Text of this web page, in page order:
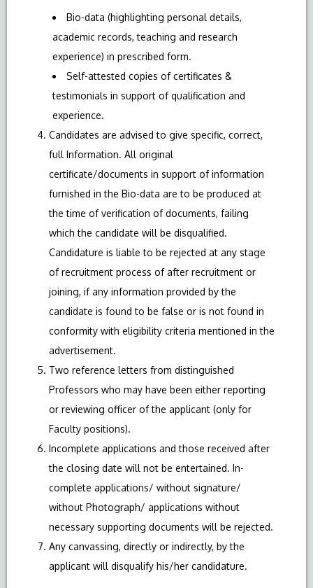
Bio-data (highlighting personal details,
academic records, teaching and research
experience) in prescribed form.
Self-attested copies of certificates &
testimonials in support of qualification and
experience.
Candidates are advised to give specific, correct,
full Information. All original
certificate/documents in support of information
furnished in the Bio-data are to be produced at
the time of verification of documents, failing
which the candidate will be disqualified.
Candidature is liable to be rejected at any stage
of recruitment process of after recruitment or
joining, if any information provided by the
candidate is found to be false or is not found in
conformity with eligibility criteria mentioned in the
advertisement.
Two reference letters from distinguished
Professors who may have been either reporting
or reviewing officer of the applicant (only for
Faculty positions).
Incomplete applications and those received after
the closing date will not be entertained. In-
complete applications/ without signature/
without Photograph/ applications without
necessary supporting documents will be rejected.
Any canvassing, directly or indirectly, by the
applicant will disqualify his/her candidature.